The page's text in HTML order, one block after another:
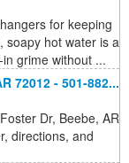
for keeping
soapy hot water is a
grime without ...
72012 - 501-882...
Dr, Beebe, AR
directions, and